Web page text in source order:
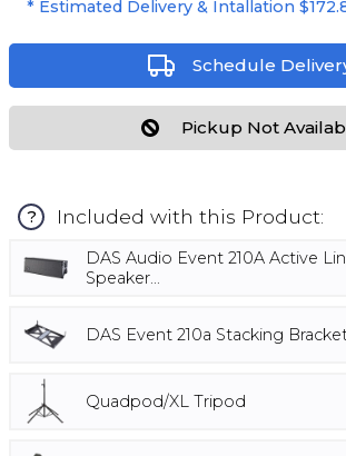
* Estimated Delivery & Intallation
Schedule
Pickup Not
? Included with this Product:
DAS Audio Event 210A Active
Speaker...
DAS Event 210a Stacking
Quadpod/XL Tripod